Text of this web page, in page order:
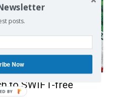
to SWIFT-free
posts.
Now
BY